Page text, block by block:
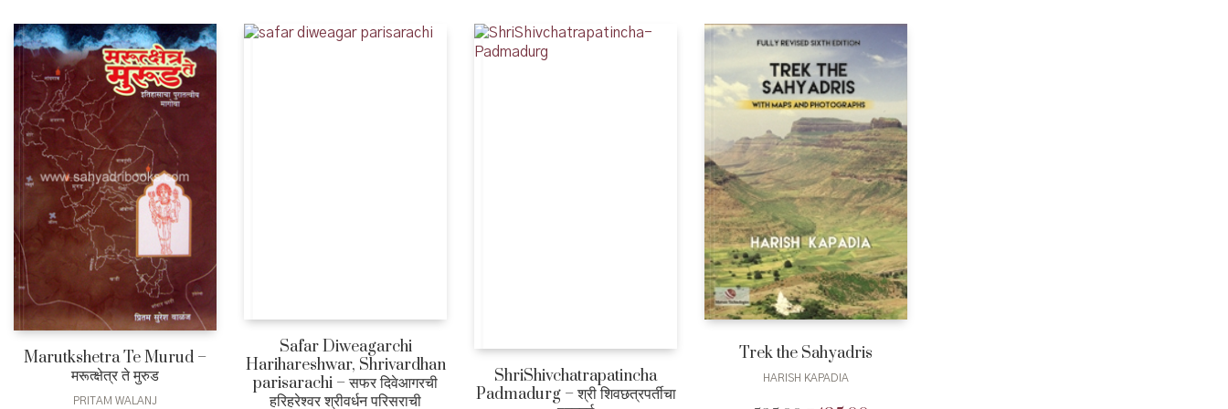
Marutkshetra Te Murud –
मरूत्क्षेत्र ते मुरुड
PRITAM WALANJ
Safar Diweagarchi
Harihareshwar, Shrivardhan
parisarachi – सफर दिवेआगरची
हरिहरेश्वर श्रीवर्धन परिसराची
ShriShivchatrapatincha
Padmadurg – श्री शिवछत्रपर्तीचा
Trek the Sahyadris
HARISH KAPADIA